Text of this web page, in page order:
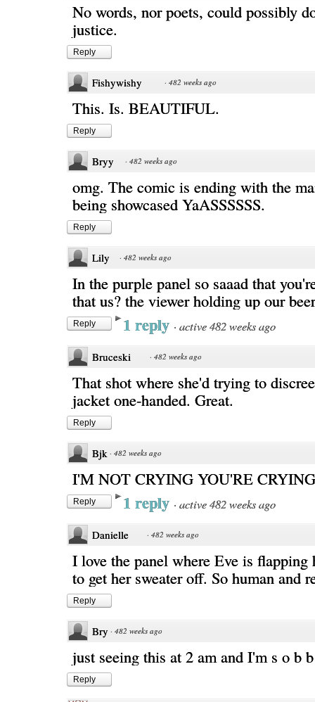
No words, nor poets, could possibly
justice.
Reply
Fishywishy · 482 weeks ago
This. Is. BEAUTIFUL.
Reply
Bryy · 482 weeks ago
omg. The comic is ending with the
being showcased YaASSSSSS.
Reply
Lily · 482 weeks ago
In the purple panel so saaad that
that us? the viewer holding up our
Reply 1 reply · active 482 weeks ago
Bruceski · 482 weeks ago
That shot where she'd trying to
jacket one-handed. Great.
Reply
Bjk · 482 weeks ago
I'M NOT CRYING YOU'RE CRYING
Reply 1 reply · active 482 weeks ago
Danielle · 482 weeks ago
I love the panel where Eve is flapping
to get her sweater off. So human and
Reply
Bry · 482 weeks ago
just seeing this at 2 am and I'm s o b
Reply